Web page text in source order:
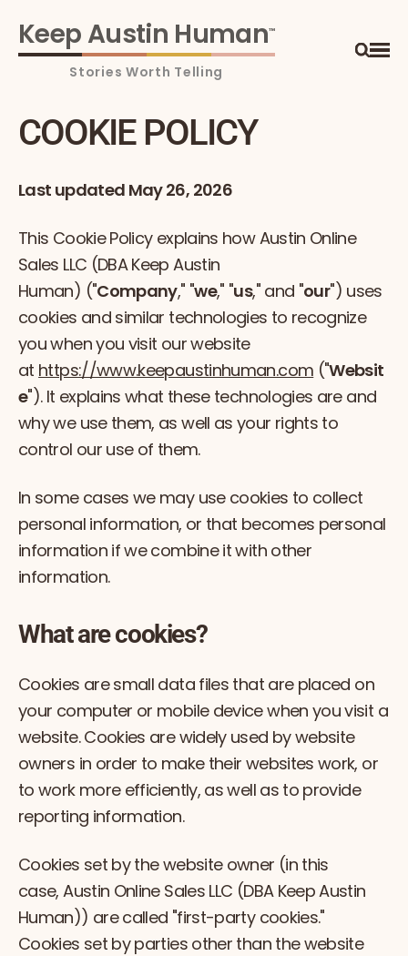
Keep Austin Human™
COOKIE POLICY
Last updated May 26, 2026
This Cookie Policy explains how Austin Online
Sales LLC (DBA Keep Austin
Human) ("Company," "we," "us," and "our") uses
cookies and similar technologies to recognize
you when you visit our website
at https://www.keepaustinhuman.com ("Websit
e"). It explains what these technologies are and
why we use them, as well as your rights to
control our use of them.
In some cases we may use cookies to collect
personal information, or that becomes personal
information if we combine it with other
information.
What are cookies?
Cookies are small data files that are placed on
your computer or mobile device when you visit a
website. Cookies are widely used by website
owners in order to make their websites work, or
to work more efficiently, as well as to provide
reporting information.
Cookies set by the website owner (in this
case, Austin Online Sales LLC (DBA Keep Austin
Human)) are called "first-party cookies."
Cookies set by parties other than the website